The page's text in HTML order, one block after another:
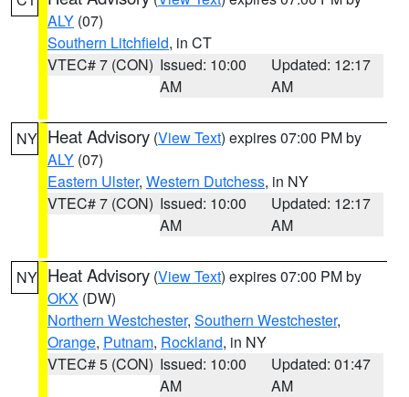
ALY (07)
Southern Litchfield, in CT
VTEC# 7 (CON) Issued: 10:00
AM
Updated: 12:17
AM
NY Heat Advisory (View Text) expires 07:00 PM by
ALY (07)
Eastern Ulster, Western Dutchess, in NY
VTEC# 7 (CON) Issued: 10:00
AM
Updated: 12:17
AM
NY Heat Advisory (View Text) expires 07:00 PM by
OKX (DW)
Northern Westchester, Southern Westchester,
Orange, Putnam, Rockland, in NY
VTEC# 5 (CON) Issued: 10:00
AM
Updated: 01:47
AM